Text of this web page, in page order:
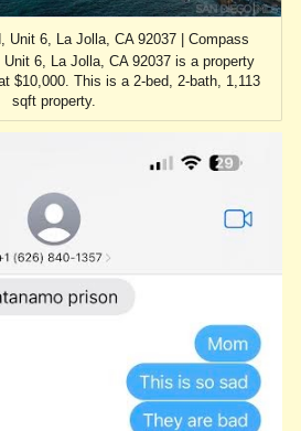
Unit 6, La Jolla, CA 92037 | Compass
6, La Jolla, CA 92037 is a property
$10,000. This is a 2-bed, 2-bath, 1,113
sqft property.